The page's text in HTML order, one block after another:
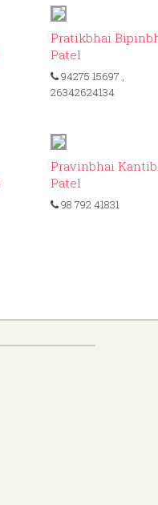
Pratikbhai
Patel
94275 15697 ,
26342624134
Pravinbhai
Patel
98 792 41831